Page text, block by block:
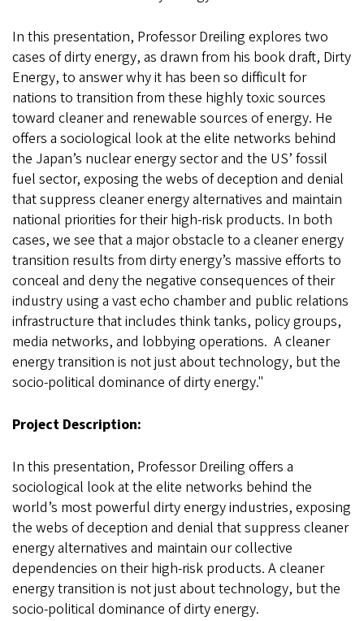
In this presentation, Professor Dreiling explores two
cases of dirty energy, as drawn from his book draft, Dirty
Energy, to answer why it has been so difficult for
nations to transition from these highly toxic sources
toward cleaner and renewable sources of energy. He
offers a sociological look at the elite networks behind
the Japan’s nuclear energy sector and the US’ fossil
fuel sector, exposing the webs of deception and denial
that suppress cleaner energy alternatives and maintain
national priorities for their high-risk products. In both
cases, we see that a major obstacle to a cleaner energy
transition results from dirty energy’s massive efforts to
conceal and deny the negative consequences of their
industry using a vast echo chamber and public relations
infrastructure that includes think tanks, policy groups,
media networks, and lobbying operations. A cleaner
energy transition is not just about technology, but the
socio-political dominance of dirty energy."
Project Description:
In this presentation, Professor Dreiling offers a
sociological look at the elite networks behind the
world’s most powerful dirty energy industries, exposing
the webs of deception and denial that suppress cleaner
energy alternatives and maintain our collective
dependencies on their high-risk products. A cleaner
energy transition is not just about technology, but the
socio-political dominance of dirty energy.